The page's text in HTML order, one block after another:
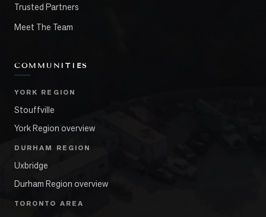
Trusted Partners
Meet The Team
COMMUNITIES
YORK REGION
Stouffville
York Region overview
DURHAM REGION
Uxbridge
Durham Region overview
TORONTO AREA